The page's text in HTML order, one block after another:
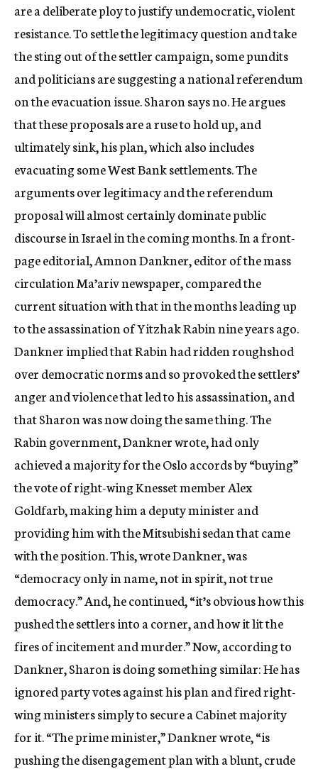
are a deliberate ploy to justify undemocratic, violent
resistance. To settle the legitimacy question and take
the sting out of the settler campaign, some pundits
and politicians are suggesting a national referendum
on the evacuation issue. Sharon says no. He argues
that these proposals are a ruse to hold up, and
ultimately sink, his plan, which also includes
evacuating some West Bank settlements. The
arguments over legitimacy and the referendum
proposal will almost certainly dominate public
discourse in Israel in the coming months. In a front-
page editorial, Amnon Dankner, editor of the mass
circulation Ma’ariv newspaper, compared the
current situation with that in the months leading up
to the assassination of Yitzhak Rabin nine years ago.
Dankner implied that Rabin had ridden roughshod
over democratic norms and so provoked the settlers’
anger and violence that led to his assassination, and
that Sharon was now doing the same thing. The
Rabin government, Dankner wrote, had only
achieved a majority for the Oslo accords by “buying”
the vote of right-wing Knesset member Alex
Goldfarb, making him a deputy minister and
providing him with the Mitsubishi sedan that came
with the position. This, wrote Dankner, was
“democracy only in name, not in spirit, not true
democracy.” And, he continued, “it’s obvious how this
pushed the settlers into a corner, and how it lit the
fires of incitement and murder.” Now, according to
Dankner, Sharon is doing something similar: He has
ignored party votes against his plan and fired right-
wing ministers simply to secure a Cabinet majority
for it. “The prime minister,” Dankner wrote, “is
pushing the disengagement plan with a blunt, crude